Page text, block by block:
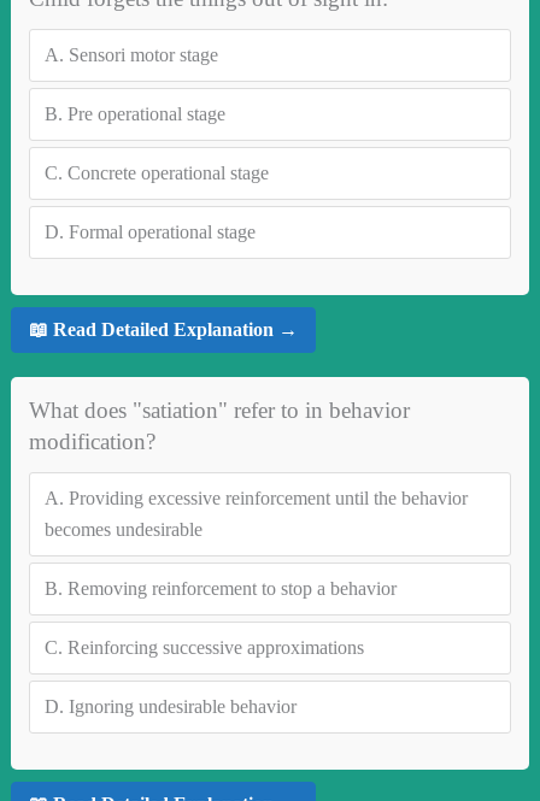
A. Sensori motor stage
B. Pre operational stage
C. Concrete operational stage
D. Formal operational stage
📖 Read Detailed Explanation →
What does "satiation" refer to in behavior
modification?
A. Providing excessive reinforcement until the behavior
becomes undesirable
B. Removing reinforcement to stop a behavior
C. Reinforcing successive approximations
D. Ignoring undesirable behavior